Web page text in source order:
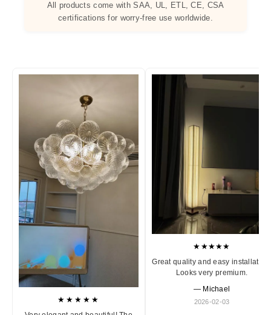
All products come with SAA, UL, ETL, CE, CSA
certifications for worry-free use worldwide.
★★★★★
★★★★★
Great quality and easy installation.
Looks very premium.
— Michael
2026-02-03